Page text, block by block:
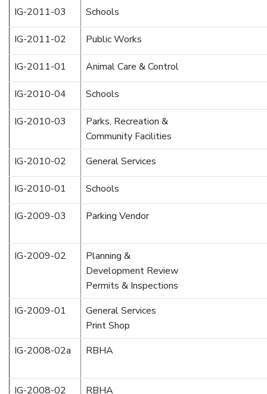
IG-2011-03
Schools
IG-2011-02 Public Works
IG-2011-01 Animal Care & Control
IG-2010-04 Schools
IG-2010-03
Parks, Recreation &
Community Facilities
IG-2010-02
General Services
IG-2010-01 Schools
IG-2009-03 Parking Vendor
IG-2009-02
Planning &
Development Review
Permits & Inspections
IG-2009-01
General Services
Print Shop
IG-2008-02a
RBHA
IG-2008-02 RBHA